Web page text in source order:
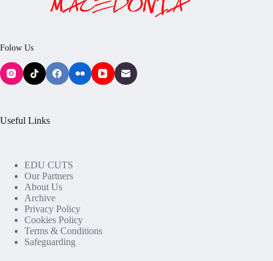
Folow Us
Useful Links
EDU CUTS
Our Partners
About Us
Archive
Privacy Policy
Cookies Policy
Terms & Conditions
Safeguarding